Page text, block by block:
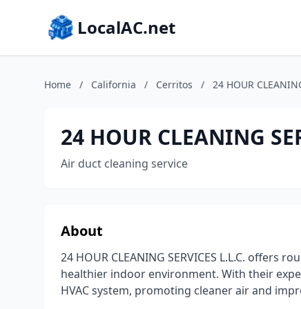
LocalAC.net
Home / California / Cerritos / 24 HOUR
24 HOUR CLEANING
Air duct cleaning service
About
24 HOUR CLEANING SERVICES L.L.C.
healthier indoor environment. With their
HVAC system, promoting cleaner air and